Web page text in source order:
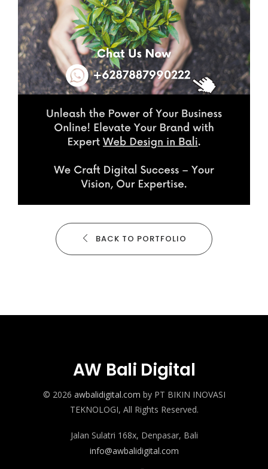
BACK TO PORTFOLIO
AW Bali Digital
© 2026 awbalidigital.com by PT BIKIN INOVASI
TEKNOLOGI, All Rights Reserved.
Jalan Sulatri 168x, Denpasar, Bali
info@awbalidigital.com